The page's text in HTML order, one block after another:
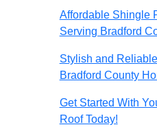
Affordable Shingle
Serving Bradford
Stylish and
Bradford County
Get Started With
Roof Today!